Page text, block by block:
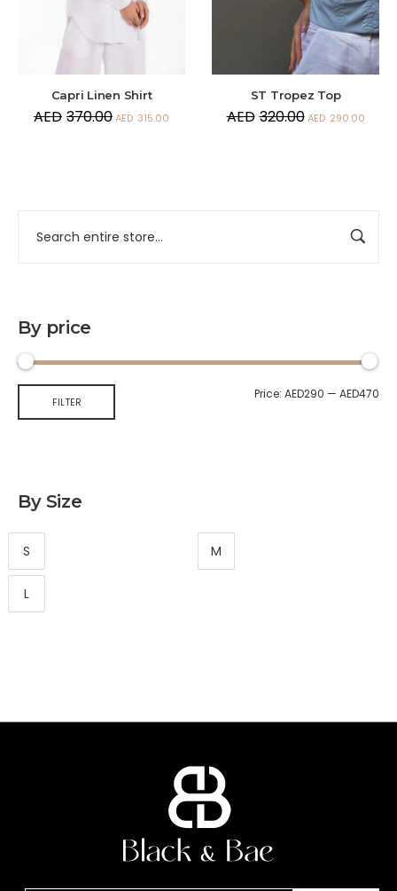
By price
FILTER
Price: AED290 — AED470
By Size
S M
L
Capri Linen Shirt
AED 370.00AED 315.00
ST Tropez Top
AED 320.00 AED 290.00